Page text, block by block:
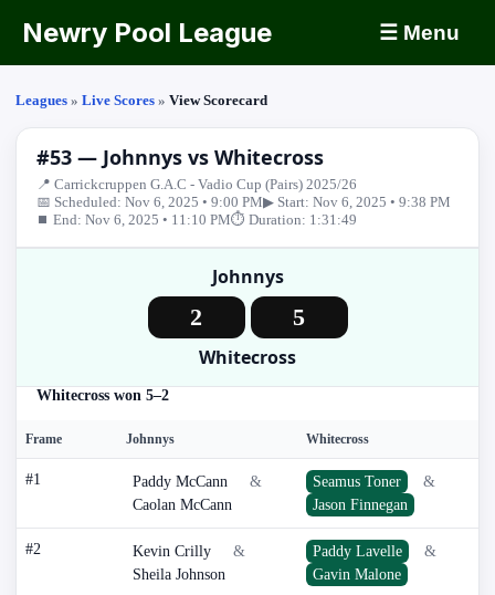
Newry Pool League ☰ Menu
Leagues » Live Scores » View Scorecard
#53 — Johnnys vs Whitecross
📍 Carrickcruppen G.A.C - Vadio Cup (Pairs) 2025/26
📅 Scheduled: Nov 6, 2025 • 9:00 PM▶ Start: Nov 6, 2025 • 9:38 PM
⏹ End: Nov 6, 2025 • 11:10 PM⏱ Duration: 1:31:49
Johnnys
2 5
Whitecross
Whitecross won 5–2
Frame Johnnys Whitecross
#1 Paddy McCann
&
Caolan McCann
Seamus Toner
&
Jason Finnegan
#2 Kevin Crilly
&
Sheila Johnson
Paddy Lavelle
&
Gavin Malone